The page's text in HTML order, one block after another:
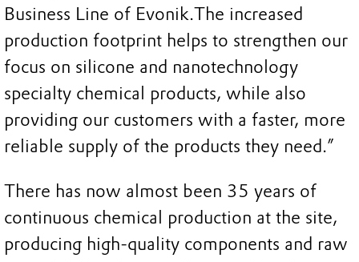
Business Line of Evonik.The increased
production footprint helps to strengthen our
focus on silicone and nanotechnology
specialty chemical products, while also
providing our customers with a faster, more
reliable supply of the products they need.”
There has now almost been 35 years of
continuous chemical production at the site,
producing high-quality components and raw